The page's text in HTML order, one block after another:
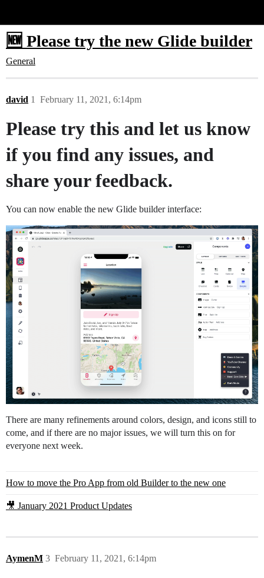
🆕 Please try the new Glide builder
General
david February 11, 2021, 6:14pm
1
Please try this and let us know
if you find any issues, and
share your feedback.
You can now enable the new Glide builder interface:
There are many refinements around colors, design, and icons still to
come, and if there are no major issues, we will turn this on for
everyone next week.
How to move the Pro App from old Builder to the new one
🎥 January 2021 Product Updates
AymenM February 11, 2021, 6:14pm
3